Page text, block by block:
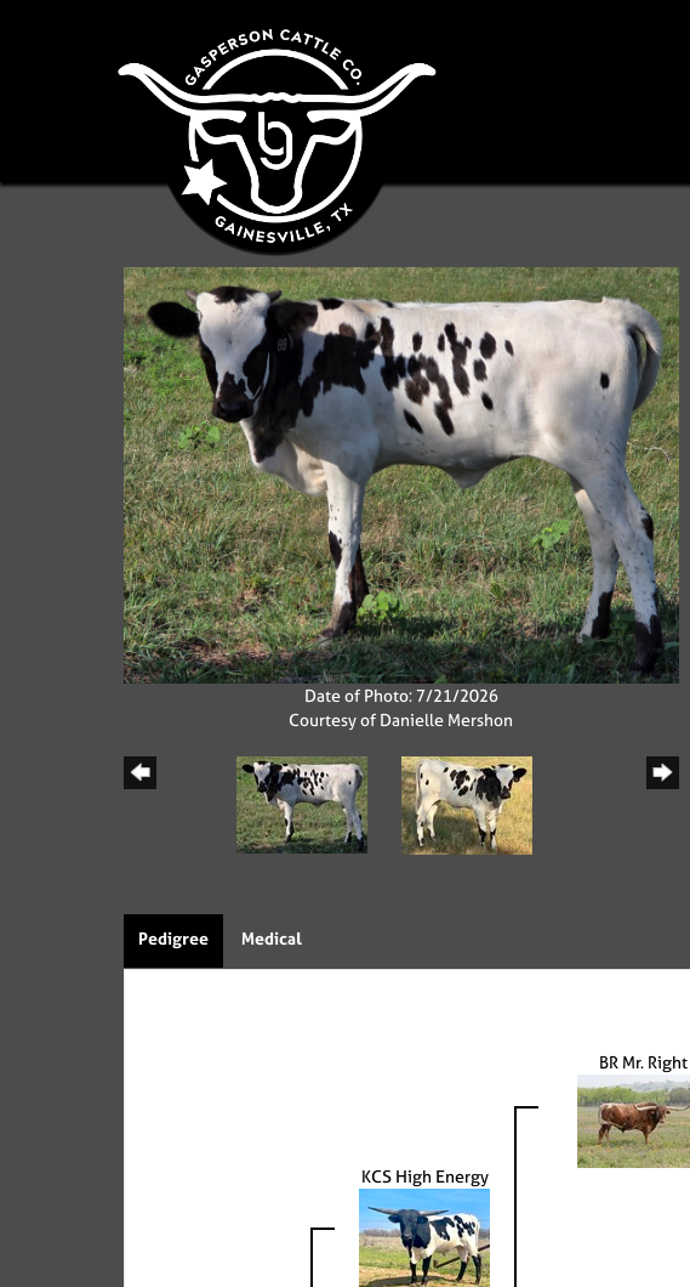
Date of Photo: 7/21/2026
Courtesy of Danielle Mershon
Pedigree Medical
KCS High Energy
BR Mr. Right